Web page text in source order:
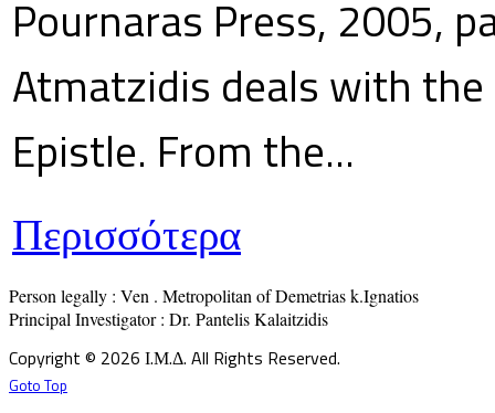
Pournaras Press, 2005,
Atmatzidis deals with the
Epistle. From the...
Περισσότερα
Person legally : Ven . Metropolitan of Demetrias k.Ignatios
Principal Investigator : Dr. Pantelis Kalaitzidis
Copyright © 2026 Ι.Μ.Δ. All Rights Reserved.
Goto Top